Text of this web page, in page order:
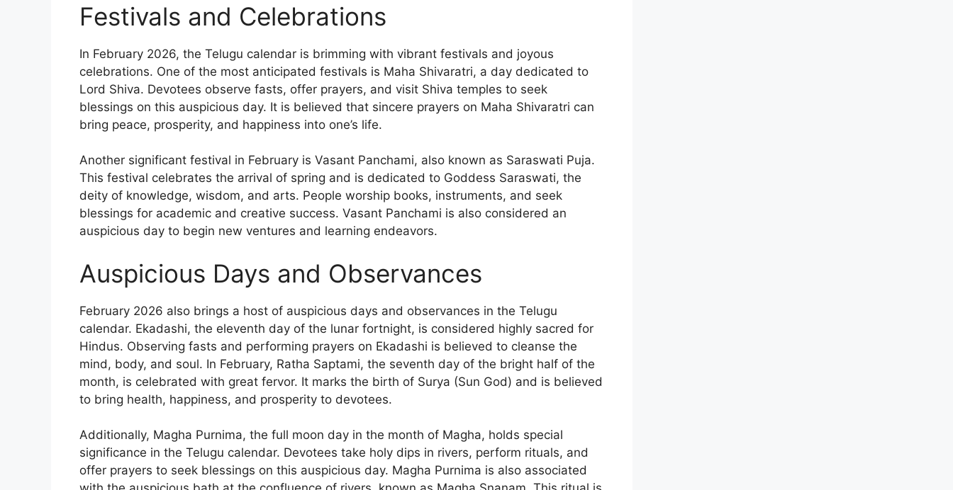
Festivals and Celebrations
In February 2026, the Telugu calendar is brimming with vibrant festivals and joyous
celebrations. One of the most anticipated festivals is Maha Shivaratri, a day dedicated to
Lord Shiva. Devotees observe fasts, offer prayers, and visit Shiva temples to seek
blessings on this auspicious day. It is believed that sincere prayers on Maha Shivaratri can
bring peace, prosperity, and happiness into one’s life.
Another significant festival in February is Vasant Panchami, also known as Saraswati Puja.
This festival celebrates the arrival of spring and is dedicated to Goddess Saraswati, the
deity of knowledge, wisdom, and arts. People worship books, instruments, and seek
blessings for academic and creative success. Vasant Panchami is also considered an
auspicious day to begin new ventures and learning endeavors.
Auspicious Days and Observances
February 2026 also brings a host of auspicious days and observances in the Telugu
calendar. Ekadashi, the eleventh day of the lunar fortnight, is considered highly sacred for
Hindus. Observing fasts and performing prayers on Ekadashi is believed to cleanse the
mind, body, and soul. In February, Ratha Saptami, the seventh day of the bright half of the
month, is celebrated with great fervor. It marks the birth of Surya (Sun God) and is believed
to bring health, happiness, and prosperity to devotees.
Additionally, Magha Purnima, the full moon day in the month of Magha, holds special
significance in the Telugu calendar. Devotees take holy dips in rivers, perform rituals, and
offer prayers to seek blessings on this auspicious day. Magha Purnima is also associated